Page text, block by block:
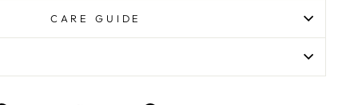
CARE GUIDE